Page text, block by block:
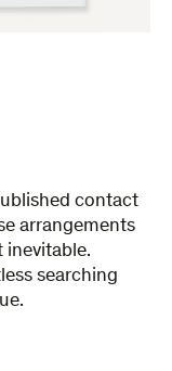
contact
arrangements
inevitable.
searching